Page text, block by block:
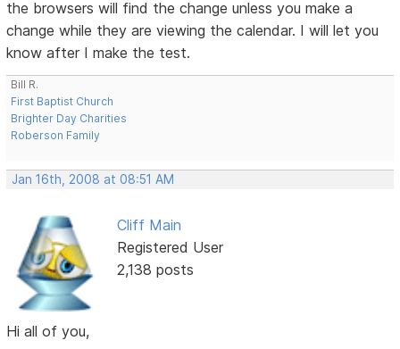
the browsers will find the change unless you make a
change while they are viewing the calendar. I will let you
know after I make the test.
Bill R.
First Baptist Church
Brighter Day Charities
Roberson Family
Jan 16th, 2008 at 08:51 AM
Cliff Main
Registered User
2,138 posts
Hi all of you,